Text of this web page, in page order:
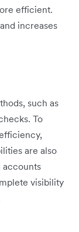
efficient.
increases
such as
To
are also
accounts
visibility